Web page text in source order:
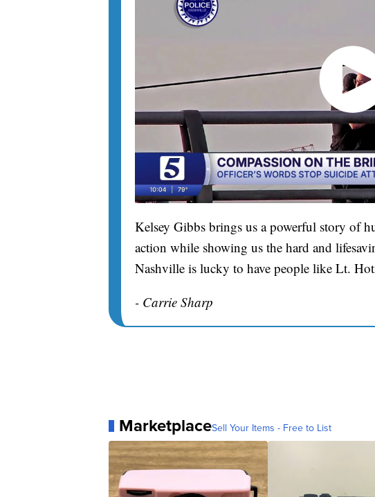
Kelsey Gibbs brings us a powerful story of
action while showing us the hard and
Nashville is lucky to have people like Lt.
- Carrie Sharp
MarketplaceSell Your Items - Free to List